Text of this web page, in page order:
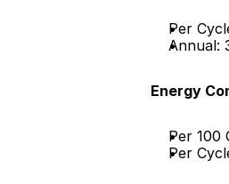
Per
Annual:
Energy
Per 100
Per